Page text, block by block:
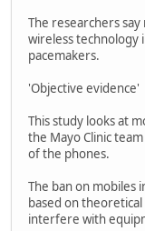
The researchers
wireless technology
pacemakers.
'Objective evidence'
This study looks at
the Mayo Clinic
of the phones.
The ban on mobiles
based on
interfere with